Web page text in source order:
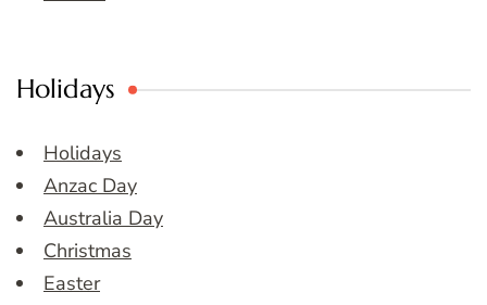
Holidays
Holidays
Anzac Day
Australia Day
Christmas
Easter